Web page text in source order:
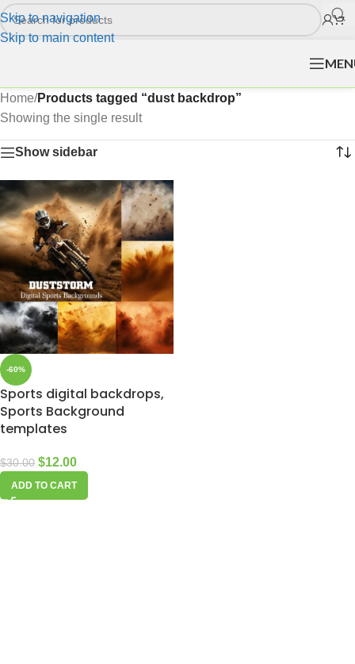
Skip to navigation
Skip to main content
Home/Products tagged “dust backdrop”
Showing the single result
Show sidebar
-60%
Sports digital backdrops,
Sports Background
templates
$30.00 $12.00
ADD TO CART